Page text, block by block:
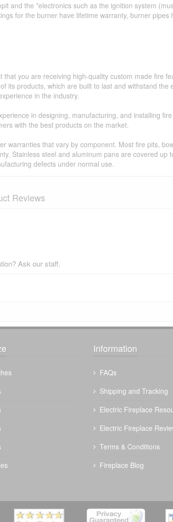
and the *electronics such as the ignition system
for the burner have lifetime warranty, burner
you are receiving high-quality custom made fire
its products, which are built to last and withstand
in the industry.
in designing, manufacturing, and installing
with the best products on the market.
warranties that vary by component. Most fire pits,
Stainless steel and aluminum pans are covered up
defects under normal use.
Reviews
Ask our staff.
The Outdoor Plus 60" Bispo Fire Pit -
3504.00
Information
FAQs
Shipping and Tracking
Electric Fireplace
Electric Fireplace
Terms & Conditions
Fireplace Blog